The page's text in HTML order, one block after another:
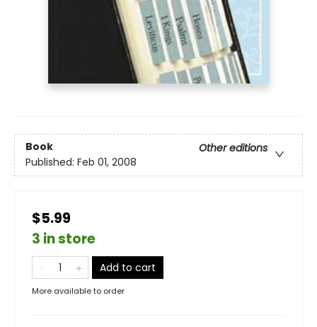
Book
Other editions
Published: Feb 01, 2008
$5.99
3 in store
Add to cart
More available to order